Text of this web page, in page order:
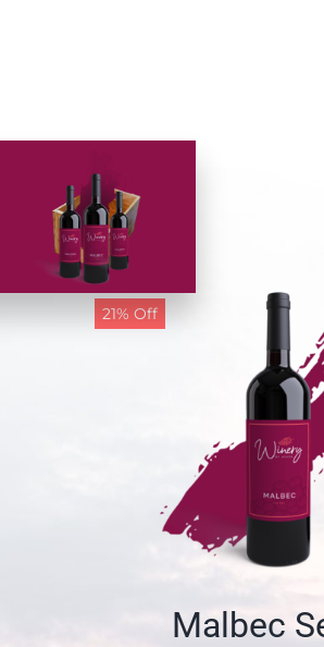
21% Off
Malbec